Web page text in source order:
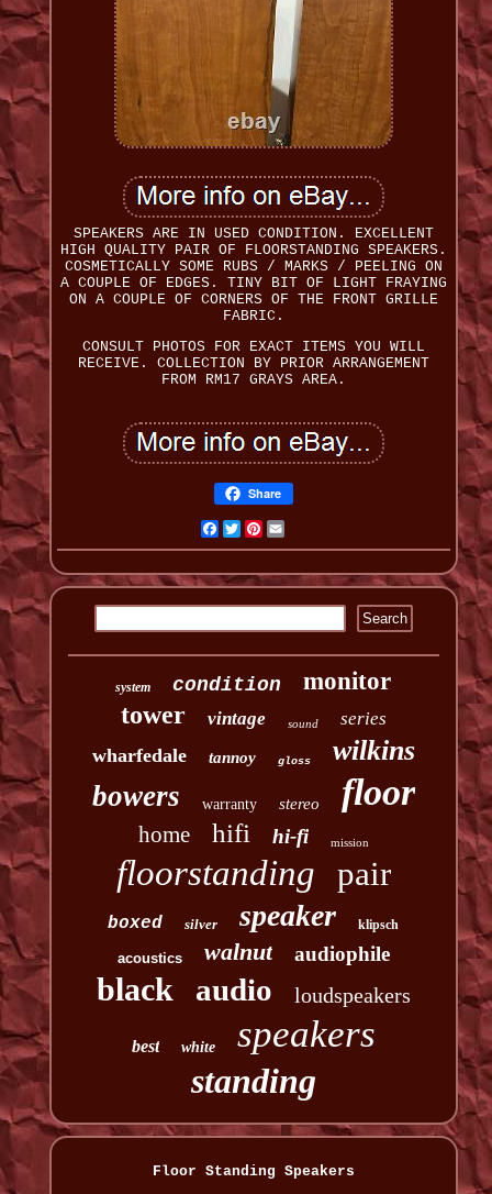
SPEAKERS ARE IN USED CONDITION. EXCELLENT
HIGH QUALITY PAIR OF FLOORSTANDING SPEAKERS.
COSMETICALLY SOME RUBS / MARKS / PEELING ON
A COUPLE OF EDGES. TINY BIT OF LIGHT FRAYING
ON A COUPLE OF CORNERS OF THE FRONT GRILLE
FABRIC.
CONSULT PHOTOS FOR EXACT ITEMS YOU WILL
RECEIVE. COLLECTION BY PRIOR ARRANGEMENT
FROM RM17 GRAYS AREA.
Share
Facebook
TwitterPinterest
system condition monitor
tower vintage sound series
wharfedale tannoy gloss wilkins
bowers warranty stereo floor
home hifi hi-fi mission
floorstanding pair
boxed silver speaker klipsch
acoustics walnut audiophile
black audio loudspeakers
best white speakers
standing
Floor Standing Speakers